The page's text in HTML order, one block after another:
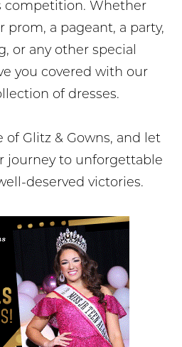
competition. Whether
prom, a pageant, a party,
or any other special
you covered with our
of dresses.
of Glitz & Gowns, and let
journey to unforgettable
deserved victories.